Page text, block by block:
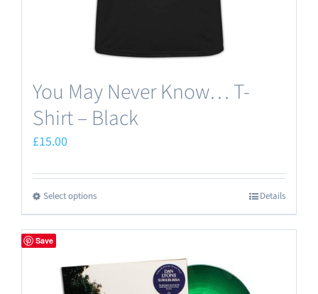
product
You May Never Know… T-
Shirt – Black
£15.00
Select optionsThis
product
multiple
variants.
Details
Save